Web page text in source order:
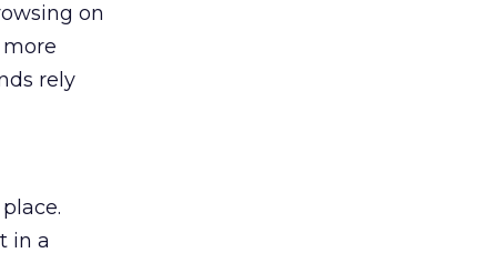
on
rely
in a